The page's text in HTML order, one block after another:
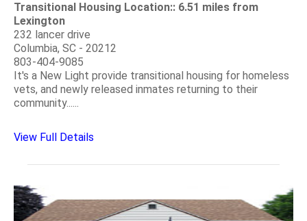
Transitional Housing Location:: 6.51 miles from
Lexington
232 lancer drive
Columbia, SC - 20212
803-404-9085
It's a New Light provide transitional housing for homeless
vets, and newly released inmates returning to their
community......
View Full Details